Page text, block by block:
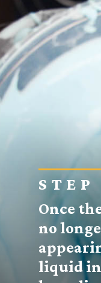
STEP
Once
no
liquid